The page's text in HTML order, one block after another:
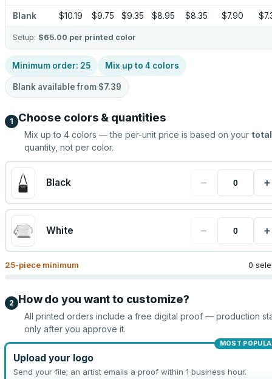
Blank $10.19 $9.75 $9.35 $8.95 $8.35 $7.90
Setup: $65.00 per printed color
Minimum order: 25 Mix up to 4 colors
Blank available from $7.39
1 Choose colors & quantities
Mix up to 4 colors — the per-unit price is based on your total
quantity, not per color.
Black − +
White − +
25-piece minimum 0
2 How do you want to customize?
All printed orders include a free digital proof — production
only after you approve it.
MOST
Upload your logo
Send your file; an artist emails a proof within 1 business hour.